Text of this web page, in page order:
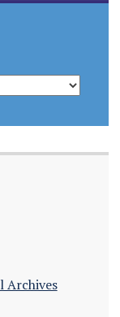
Archives